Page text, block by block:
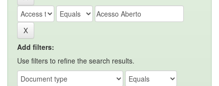
Add filters:
Use filters to refine the search results.